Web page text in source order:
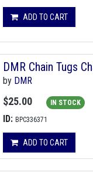
ADD TO CART
DMR Chain Tugs
by DMR
$25.00 IN STOCK
ID: BPC336371
ADD TO CART